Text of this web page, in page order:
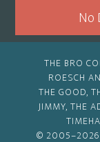
No
THE BRO
ROESCH
THE GOOD,
JIMMY, THE
© 2005–2026